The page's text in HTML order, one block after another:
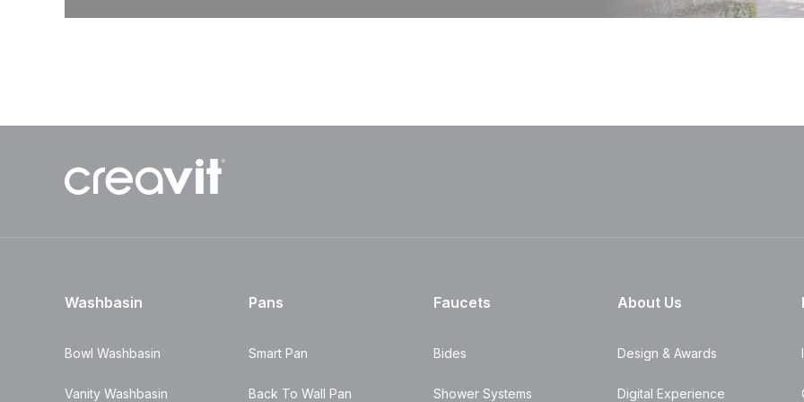
Washbasin
Bowl Washbasin
Vanity Washbasin
Pans
Smart Pan
Back To Wall Pan
Faucets
Bides
Shower Systems
About Us
Design & Awards
Digital Experience